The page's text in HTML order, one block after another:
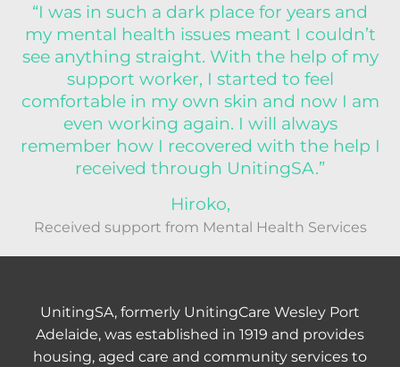
“I was in such a dark place for years and
my mental health issues meant I couldn’t
see anything straight. With the help of my
support worker, I started to feel
comfortable in my own skin and now I am
even working again. I will always
remember how I recovered with the help I
received through UnitingSA.”
Hiroko,
Received support from Mental Health Services
UnitingSA, formerly UnitingCare Wesley Port
Adelaide, was established in 1919 and provides
housing, aged care and community services to